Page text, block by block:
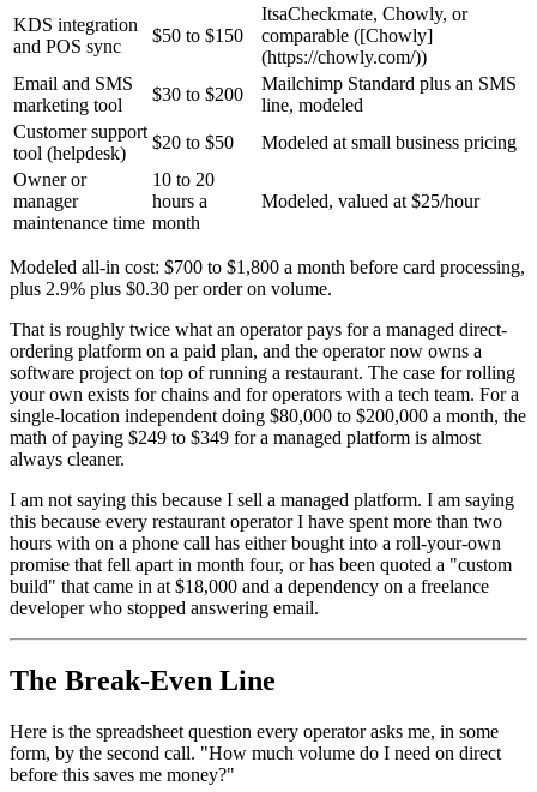
KDS integration
and POS sync
$50 to $150
ItsaCheckmate, Chowly, or
comparable ([Chowly]
(https://chowly.com/))
Email and SMS
marketing tool
$30 to $200
Mailchimp Standard plus an SMS
line, modeled
Customer support
tool (helpdesk)
$20 to $50
Modeled at small business pricing
Owner or
manager
maintenance time
10 to 20
hours a
month
Modeled, valued at $25/hour
Modeled all-in cost: $700 to $1,800 a month before card processing,
plus 2.9% plus $0.30 per order on volume.
That is roughly twice what an operator pays for a managed direct-
ordering platform on a paid plan, and the operator now owns a
software project on top of running a restaurant. The case for rolling
your own exists for chains and for operators with a tech team. For a
single-location independent doing $80,000 to $200,000 a month, the
math of paying $249 to $349 for a managed platform is almost
always cleaner.
I am not saying this because I sell a managed platform. I am saying
this because every restaurant operator I have spent more than two
hours with on a phone call has either bought into a roll-your-own
promise that fell apart in month four, or has been quoted a "custom
build" that came in at $18,000 and a dependency on a freelance
developer who stopped answering email.
The Break-Even Line
Here is the spreadsheet question every operator asks me, in some
form, by the second call. "How much volume do I need on direct
before this saves me money?"